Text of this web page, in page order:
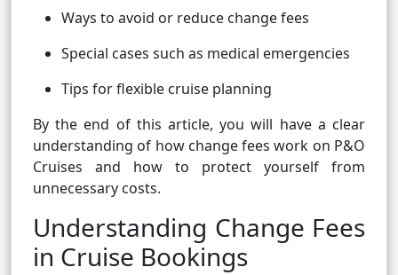
Ways to avoid or reduce change fees
Special cases such as medical emergencies
Tips for flexible cruise planning
By the end of this article, you will have a clear
understanding of how change fees work on P&O
Cruises and how to protect yourself from
unnecessary costs.
Understanding Change Fees
in Cruise Bookings